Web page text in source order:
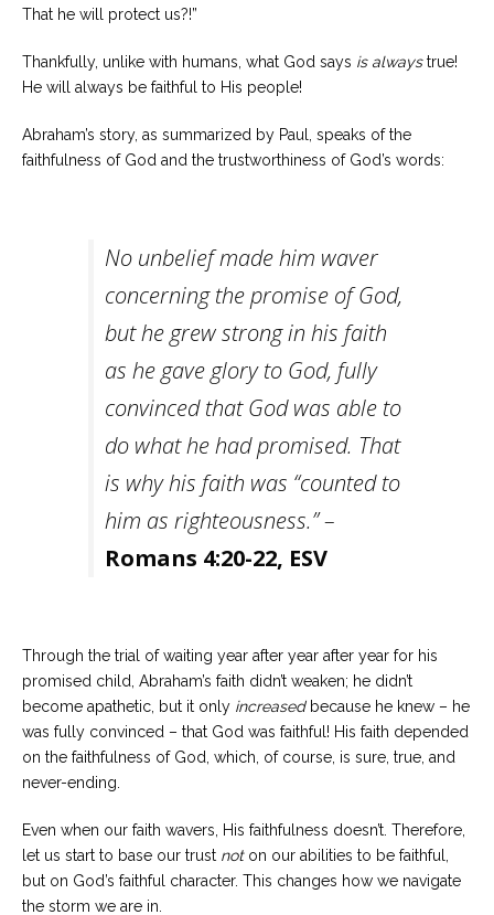
That he will protect us?!”
Thankfully, unlike with humans, what God says isalwaystrue!
He will always be faithful to His people!
Abraham’s story, as summarized by Paul, speaks of the
faithfulness of God and the trustworthiness of God’s words:
No unbelief made him waver
concerning the promise of God,
but he grew strong in his faith
as he gave glory to God, fully
convinced that God was able to
do what he had promised. That
is why his faith was “counted to
him as righteousness.” –
Romans 4:20-22, ESV
Through the trial of waiting year after year after year for his
promised child, Abraham’s faith didn’t weaken; he didn’t
become apathetic, but it only increased because he knew – he
was fully convinced – that God was faithful! His faith depended
on the faithfulness of God, which, of course, is sure, true, and
never-ending.
Even when our faith wavers, His faithfulness doesn’t. Therefore,
let us start to base our trust not on our abilities to be faithful,
but on God’s faithful character. This changes how we navigate
the storm we are in.